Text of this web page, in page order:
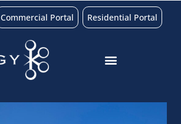
Commercial Portal Residential Portal